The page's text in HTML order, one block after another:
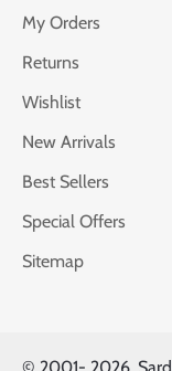
My Orders
Returns
Wishlist
New Arrivals
Best Sellers
Special Offers
Sitemap